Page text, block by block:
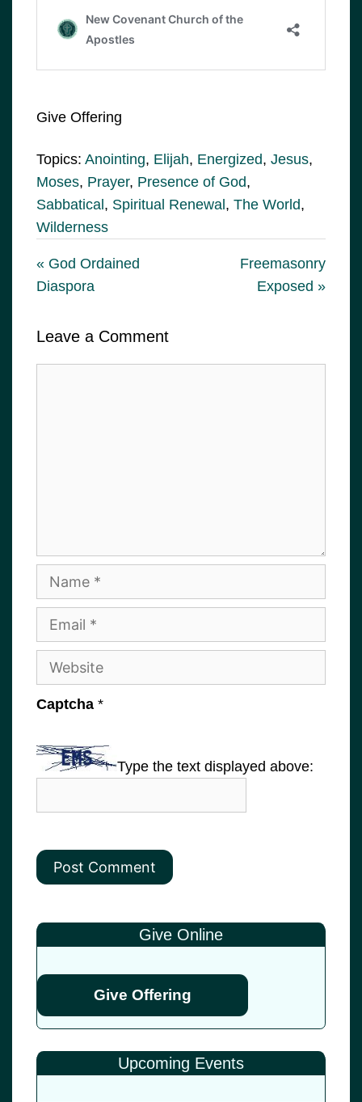
Give Offering
Topics: Anointing, Elijah, Energized, Jesus,
Moses, Prayer, Presence of God,
Sabbatical, Spiritual Renewal, The World,
Wilderness
« God Ordained
Diaspora
Freemasonry
Exposed »
Leave a Comment
Name
Email
Website
Captcha *
Type the text displayed above:
Give Online
Give Offering
Upcoming Events